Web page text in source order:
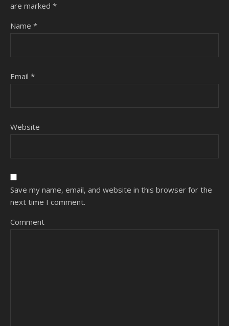
are marked *
Name *
Email *
Website
Save my name, email, and website in this browser for the
next time I comment.
Comment